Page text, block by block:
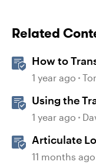
Related
How to
1 year ago
Using the
1 year ago
Articulate
Translation
11 months ago